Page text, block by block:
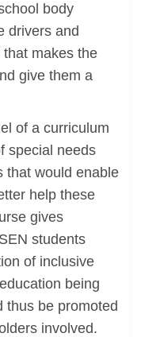
body
drivers and
makes the
give them a
of a curriculum
special needs
that would enable
help these
gives
students
of inclusive
being
thus be promoted
involved.